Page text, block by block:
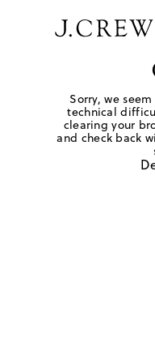
Sorry, we
technical
clearing your
and check back